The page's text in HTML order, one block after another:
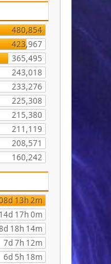
480,854
423,967
365,495
243,018
233,276
225,308
215,380
211,119
208,571
160,242
13h 2m
17h 0m
18h 14m
7d 7h 12m
6d 5h 18m